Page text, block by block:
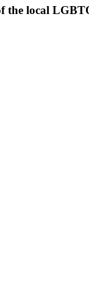
the local